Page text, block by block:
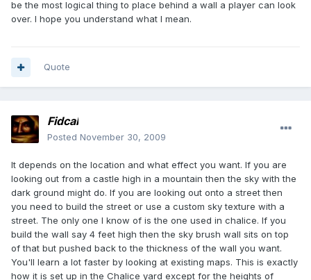
be the most logical thing to place behind a wall a player can look
over. I hope you understand what I mean.
Quote
Fidcal
Posted November 30, 2009
It depends on the location and what effect you want. If you are
looking out from a castle high in a mountain then the sky with the
dark ground might do. If you are looking out onto a street then
you need to build the street or use a custom sky texture with a
street. The only one I know of is the one used in chalice. If you
build the wall say 4 feet high then the sky brush wall sits on top
of that but pushed back to the thickness of the wall you want.
You'll learn a lot faster by looking at existing maps. This is exactly
how it is set up in the Chalice yard except for the heights of